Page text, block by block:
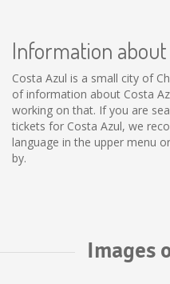
Information
Costa Azul is a small city of
of information about Costa
working on that. If you are
tickets for Costa Azul, we
language in the upper menu
by.
Images